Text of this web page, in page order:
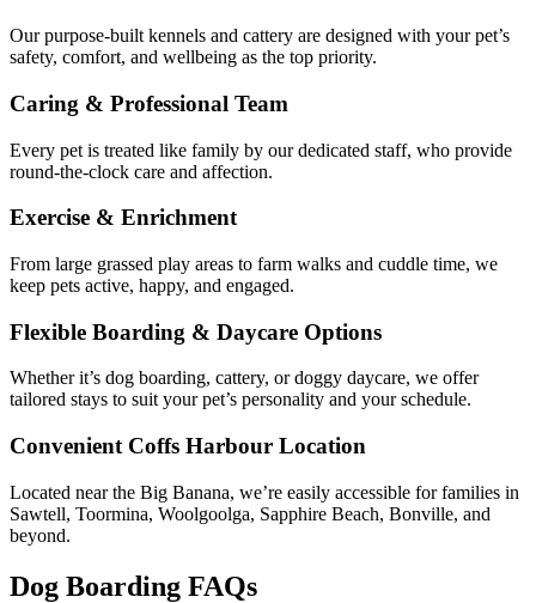
Our purpose-built kennels and cattery are designed with your pet’s
safety, comfort, and wellbeing as the top priority.
Caring & Professional Team
Every pet is treated like family by our dedicated staff, who provide
round-the-clock care and affection.
Exercise & Enrichment
From large grassed play areas to farm walks and cuddle time, we
keep pets active, happy, and engaged.
Flexible Boarding & Daycare Options
Whether it’s dog boarding, cattery, or doggy daycare, we offer
tailored stays to suit your pet’s personality and your schedule.
Convenient Coffs Harbour Location
Located near the Big Banana, we’re easily accessible for families in
Sawtell, Toormina, Woolgoolga, Sapphire Beach, Bonville, and
beyond.
Dog Boarding FAQs